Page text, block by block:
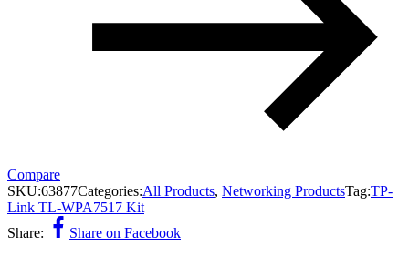
Compare
SKU:63877Categories:All Products, Networking ProductsTag:TP-
Link TL-WPA7517 Kit
Share:
Share on Facebook